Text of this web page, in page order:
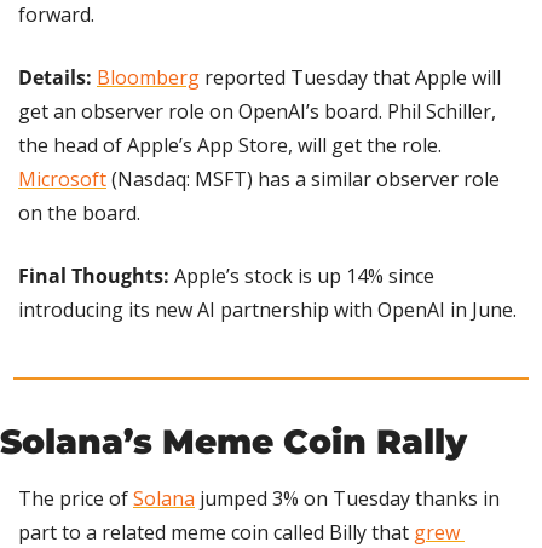
forward.
Details: Bloomberg reported Tuesday that Apple will
get an observer role on OpenAI’s board. Phil Schiller,
Microsoft (Nasdaq: MSFT) has a similar observer role
on the board.
Final Thoughts: Apple’s stock is up 14% since
introducing its new AI partnership with OpenAI in June.
Solana’s Meme Coin Rally
The price of Solana jumped 3% on Tuesday thanks in
part to a related meme coin called Billy that grew